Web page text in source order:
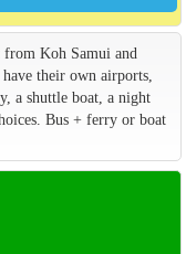
from Koh Samui and
their own airports,
a shuttle boat, a night
Bus + ferry or boat